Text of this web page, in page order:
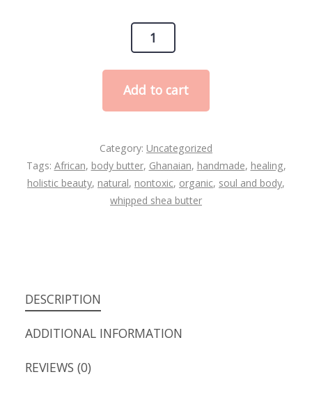
Add to cart
Category: Uncategorized
Tags: African, body butter, Ghanaian, handmade, healing,
holistic beauty, natural, nontoxic, organic, soul and body,
whipped shea butter
DESCRIPTION
ADDITIONAL INFORMATION
REVIEWS (0)